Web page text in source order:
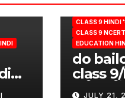
CLASS 9 HINDI
CLASS 9
EDUCATION
do
class
9 विषय-
JULY 21,